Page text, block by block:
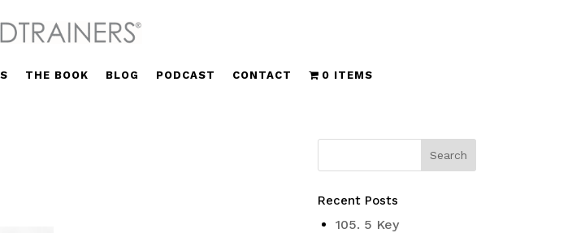
THE BOOK BLOG PODCAST CONTACT 0 ITEMS
Recent Posts
105. 5 Key